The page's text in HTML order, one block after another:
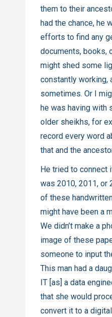
them to their
had the chance, he
efforts to find any
documents, books,
might shed some
constantly working,
sometimes. Or I
he was having with
older sheikhs, for
record every word
that and the
He tried to connect
was 2010, 2011, or
of these
might have been a
We didn’t make a
image of these
someone to input
This man had a
IT [as] a data
that she would
convert it to a